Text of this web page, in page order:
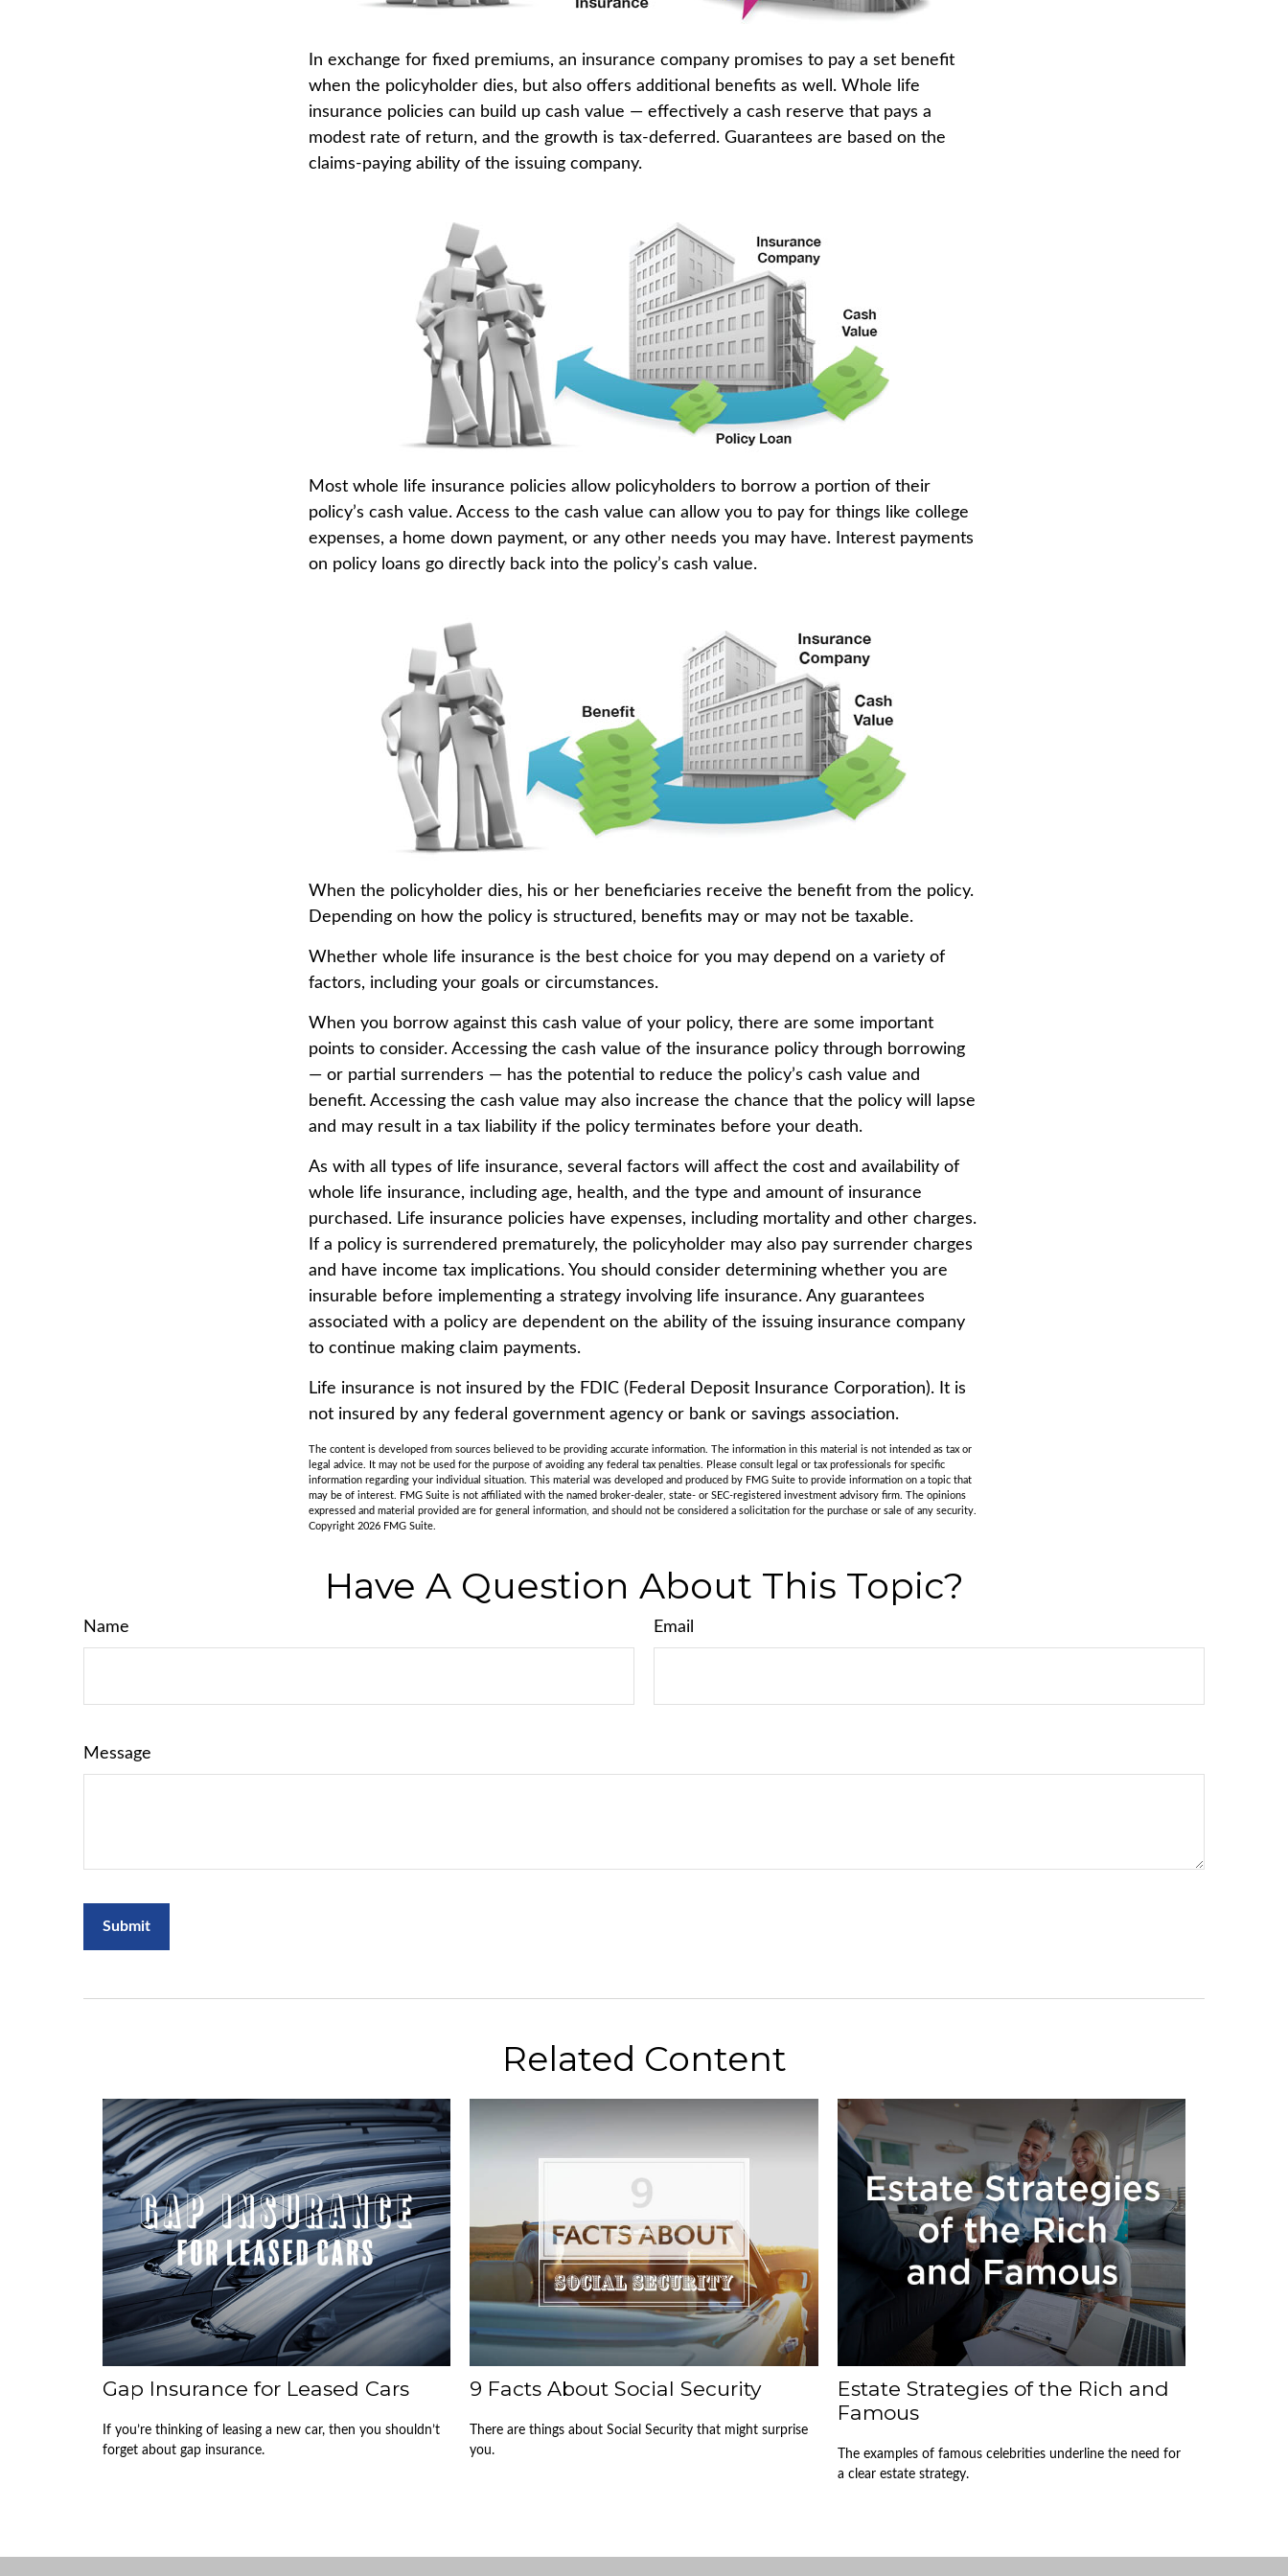
In exchange for fixed premiums, an insurance company promises to pay a set benefit
when the policyholder dies, but also offers additional benefits as well. Whole life
insurance policies can build up cash value — effectively a cash reserve that pays a
modest rate of return, and the growth is tax-deferred. Guarantees are based on the
claims-paying ability of the issuing company.
Most whole life insurance policies allow policyholders to borrow a portion of their
policy’s cash value. Access to the cash value can allow you to pay for things like college
expenses, a home down payment, or any other needs you may have. Interest payments
on policy loans go directly back into the policy’s cash value.
When the policyholder dies, his or her beneficiaries receive the benefit from the policy.
Depending on how the policy is structured, benefits may or may not be taxable.
Whether whole life insurance is the best choice for you may depend on a variety of
factors, including your goals or circumstances.
When you borrow against this cash value of your policy, there are some important
points to consider. Accessing the cash value of the insurance policy through borrowing
— or partial surrenders — has the potential to reduce the policy’s cash value and
benefit. Accessing the cash value may also increase the chance that the policy will lapse
and may result in a tax liability if the policy terminates before your death.
As with all types of life insurance, several factors will affect the cost and availability of
whole life insurance, including age, health, and the type and amount of insurance
purchased. Life insurance policies have expenses, including mortality and other charges.
If a policy is surrendered prematurely, the policyholder may also pay surrender charges
and have income tax implications. You should consider determining whether you are
insurable before implementing a strategy involving life insurance. Any guarantees
associated with a policy are dependent on the ability of the issuing insurance company
to continue making claim payments.
Life insurance is not insured by the FDIC (Federal Deposit Insurance Corporation). It is
not insured by any federal government agency or bank or savings association.
The content is developed from sources believed to be providing accurate information. The information in this material is not intended as tax or
legal advice. It may not be used for the purpose of avoiding any federal tax penalties. Please consult legal or tax professionals for specific
information regarding your individual situation. This material was developed and produced by FMG Suite to provide information on a topic that
may be of interest. FMG Suite is not affiliated with the named broker-dealer, state- or SEC-registered investment advisory firm. The opinions
expressed and material provided are for general information, and should not be considered a solicitation for the purchase or sale of any security.
Copyright 2026 FMG Suite.
Have A Question About This Topic?
Name Email
Message
Related Content
Gap Insurance for Leased Cars
If you’re thinking of leasing a new car, then you shouldn’t
forget about gap insurance.
9 Facts About Social Security
There are things about Social Security that might surprise
you.
Estate Strategies of the Rich and
Famous
The examples of famous celebrities underline the need for
a clear estate strategy.